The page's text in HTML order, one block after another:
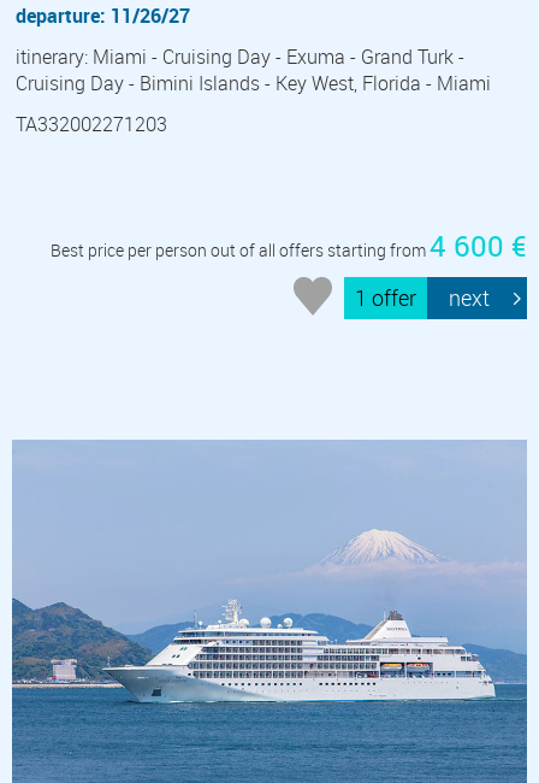
departure: 11/26/27
itinerary: Miami - Cruising Day - Exuma - Grand Turk -
Cruising Day - Bimini Islands - Key West, Florida - Miami
TA332002271203
Best price per person out of all offers starting from4 600 €
1 offer next